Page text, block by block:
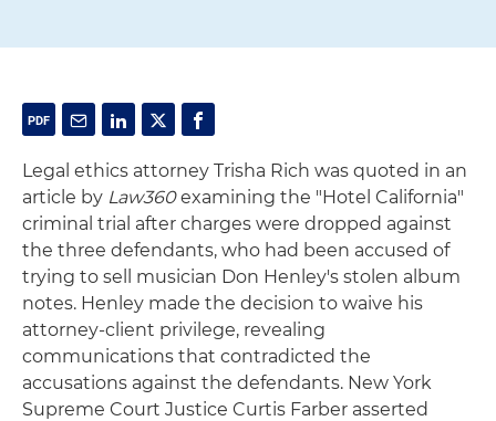
Legal ethics attorney Trisha Rich was quoted in an
article by Law360examining the "Hotel California"
criminal trial after charges were dropped against
the three defendants, who had been accused of
trying to sell musician Don Henley's stolen album
notes. Henley made the decision to waive his
attorney-client privilege, revealing
communications that contradicted the
accusations against the defendants. New York
Supreme Court Justice Curtis Farber asserted